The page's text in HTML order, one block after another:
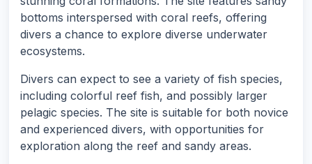
bottoms interspersed with coral reefs, offering
divers a chance to explore diverse underwater
ecosystems.
Divers can expect to see a variety of fish species,
including colorful reef fish, and possibly larger
pelagic species. The site is suitable for both novice
and experienced divers, with opportunities for
exploration along the reef and sandy areas.